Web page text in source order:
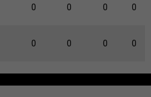
0 0 0 0
0 0 0 0